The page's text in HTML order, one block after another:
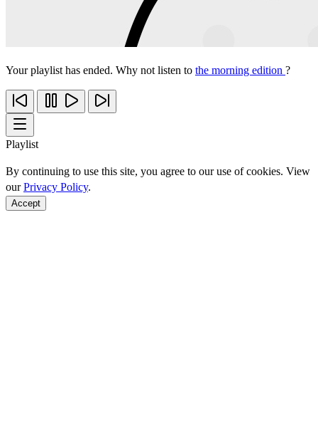
Your playlist has ended. Why not listen to the morning edition ?
Playlist
By continuing to use this site, you agree to our use of cookies. View
ourPrivacy Policy.
Accept